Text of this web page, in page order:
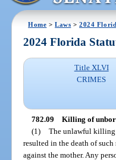
Home >Laws >2024
2024 Florida
Title XLVI
CRIMES
782.09 Killing of
(1) The unlawful killing
resulted in the death of
against the mother. Any